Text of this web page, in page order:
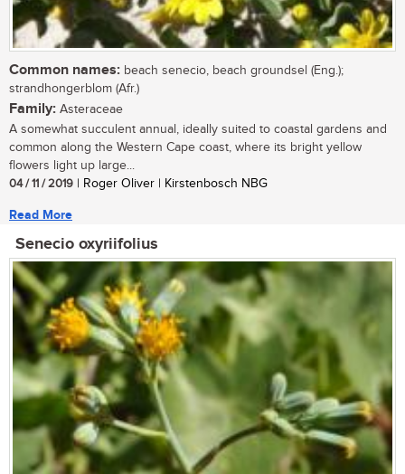
Common names: beach senecio, beach groundsel (Eng.);
strandhongerblom (Afr.)
Family: Asteraceae
A somewhat succulent annual, ideally suited to coastal gardens and
common along the Western Cape coast, where its bright yellow
flowers light up large...
04 / 11 / 2019 | Roger Oliver | Kirstenbosch NBG
Read More
Senecio oxyriifolius